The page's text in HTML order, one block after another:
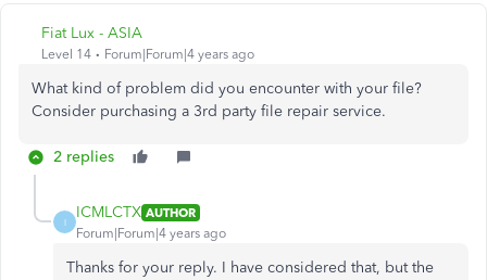
Fiat Lux - ASIA
Level 14 Forum|Forum|4 years ago
What kind of problem did you encounter with your file?
Consider purchasing a 3rd party file repair service.
2 replies
I
ICMLCTX AUTHOR
Forum|Forum|4 years ago
Thanks for your reply. I have considered that, but the